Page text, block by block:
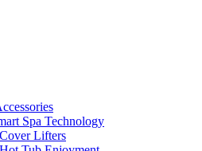
Spa Technology
Lifters